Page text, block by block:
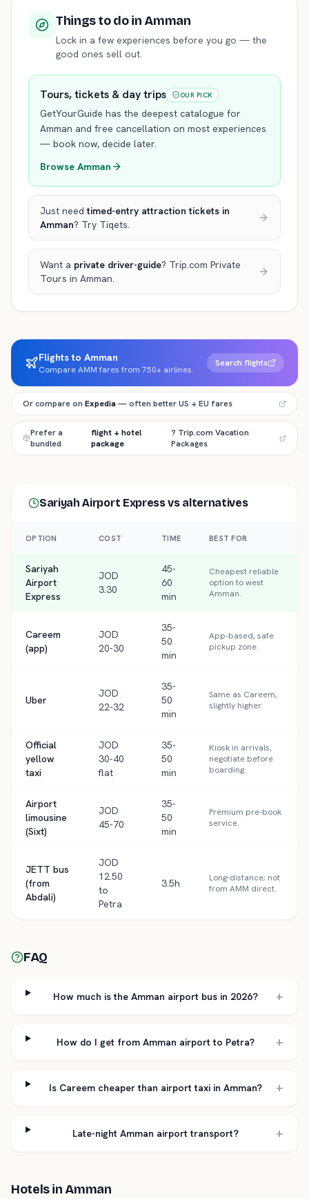
Things to doin Amman
Lock in a few experiences before you go — the
good ones sell out.
Tours, tickets & day trips OUR PICK
GetYourGuide has the deepest catalogue for
Amman and free cancellation on most experiences
— book now, decide later.
Browse Amman
Just needtimed-entry attraction tickets in
Amman? Try Tiqets.
Want a private driver-guide? Trip.com Private
Tours in Amman.
Flights to Amman
Compare AMM fares from 750+ airlines.
Search flights
Or compare on Expedia— often better US + EU fares
Prefer a
bundled
flight + hotel
package
? Trip.com Vacation
Packages
Sariyah Airport Expressvs alternatives
OPTION COST TIME BEST FOR
Sariyah
Airport
Express
JOD
3.30
45-
60
min
Cheapest reliable
option to west
Amman.
Careem
(app)
JOD
20-30
35-
50
min
App-based, safe
pickup zone.
Uber
JOD
22-32
35-
50
min
Same as Careem,
slightly higher.
Official
yellow
taxi
JOD
30-40
flat
35-
50
min
Kiosk in arrivals,
negotiate before
boarding.
Airport
limousine
(Sixt)
JOD
45-70
35-
50
min
Premium pre-book
service.
JETT bus
(from
Abdali)
JOD
12.50
to
Petra
3.5h
Long-distance; not
from AMM direct.
FAQ
How much is the Amman airport bus in 2026? +
How do I get from Amman airport to Petra? +
Is Careem cheaper than airport taxi in Amman? +
Late-night Amman airport transport? +
Hotels inAmman